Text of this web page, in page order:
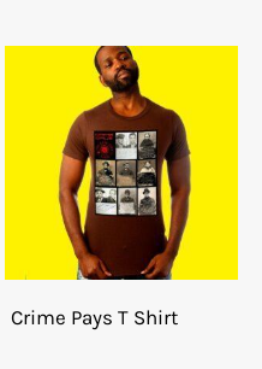
Crime Pays T Shirt